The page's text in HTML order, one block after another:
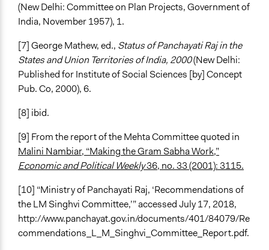
(New Delhi: Committee on Plan Projects, Government of
India, November 1957), 1.
[7] George Mathew, ed., Status of Panchayati Raj in the
States and Union Territories of India, 2000(New Delhi:
Published for Institute of Social Sciences [by] Concept
Pub. Co, 2000), 6.
[8] ibid.
[9] From the report of the Mehta Committee quoted in
Malini Nambiar, “Making the Gram Sabha Work,”
Economic and Political Weekly36, no. 33 (2001): 3115.
[10] “Ministry of Panchayati Raj, ‘Recommendations of
the LM Singhvi Committee,’” accessed July 17, 2018,
http://www.panchayat.gov.in/documents/401/84079/Re
commendations_L_M_Singhvi_Committee_Report.pdf.